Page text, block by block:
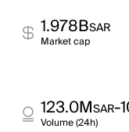
1.978BSAR
Market cap
123.0MSAR-
Volume (24h)